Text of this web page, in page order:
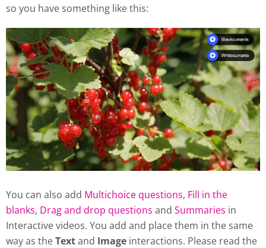
so you have something like this:
You can also add Multichoice questions, Fill in the
blanks, Drag and drop questions and Summaries in
Interactive videos. You add and place them in the same
way as theTextand Image interactions. Please read the